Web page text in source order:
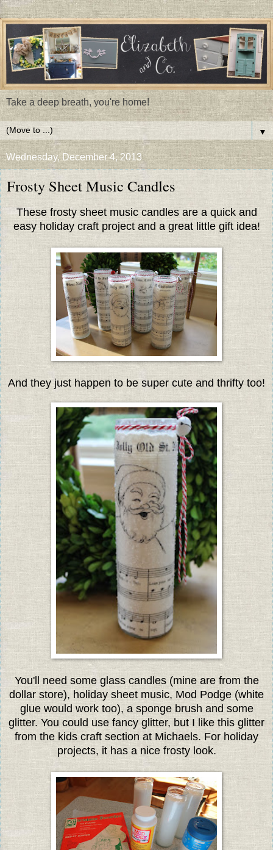
Take a deep breath, you're home!
▼
Wednesday, December 4, 2013
Frosty Sheet Music Candles
These frosty sheet music candles are a quick and
easy holiday craft project and a great little gift idea!
And they just happen to be super cute and thrifty too!
You'll need some glass candles (mine are from the
dollar store), holiday sheet music, Mod Podge (white
glue would work too), a sponge brush and some
glitter. You could use fancy glitter, but I like this glitter
from the kids craft section at Michaels. For holiday
projects, it has a nice frosty look.